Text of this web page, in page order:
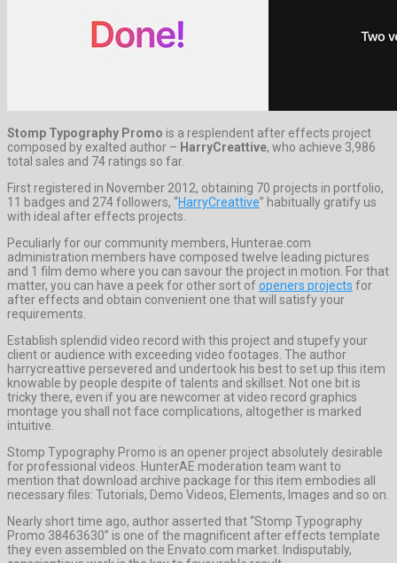
Stomp Typography Promo is a resplendent after effects project
composed by exalted author – HarryCreattive, who achieve 3,986
total sales and 74 ratings so far.
First registered in November 2012, obtaining 70 projects in portfolio,
11 badges and 274 followers, “HarryCreattive” habitually gratify us
with ideal after effects projects.
Peculiarly for our community members, Hunterae.com
administration members have composed twelve leading pictures
and 1 film demo where you can savour the project in motion. For that
matter, you can have a peek for other sort ofopeners projects for
after effects and obtain convenient one that will satisfy your
requirements.
Establish splendid video record with this project and stupefy your
client or audience with exceeding video footages. The author
harrycreattive persevered and undertook his best to set up this item
knowable by people despite of talents and skillset. Not one bit is
tricky there, even if you are newcomer at video record graphics
montage you shall not face complications, altogether is marked
intuitive.
Stomp Typography Promo is an opener project absolutely desirable
for professional videos. HunterAE moderation team want to
mention that download archive package for this item embodies all
necessary files: Tutorials, Demo Videos, Elements, Images and so on.
Nearly short time ago, author asserted that “Stomp Typography
Promo 38463630” is one of the magnificent after effects template
they even assembled on the Envato.com market. Indisputably,